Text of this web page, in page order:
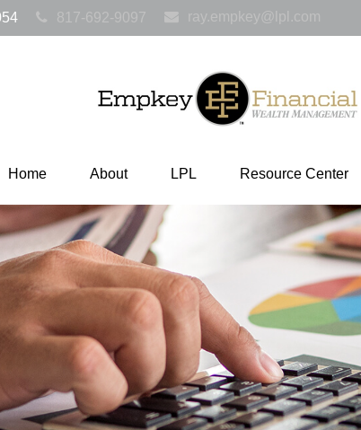
817-692-9097 ray.empkey@lpl.com
Home About LPL Resource Center